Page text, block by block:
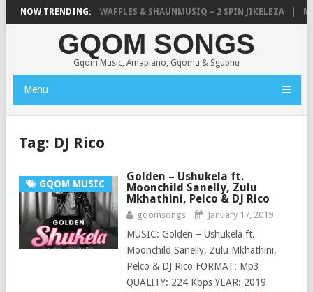
NOW TRENDING:
FOCALISTIC, UNCLE WAFFLES & SHAUNMUSIQ – 2 SPIN JIKELEZA
GQOM SONGS
Gqom Music, Amapiano, Gqomu & Sgubhu
Menu
Tag: DJ Rico
GQOM MUSIC
Golden – Ushukela ft.
Moonchild Sanelly, Zulu
Mkhathini, Pelco & DJ Rico
gqomsongs January 17, 2019
MUSIC: Golden – Ushukela ft.
Moonchild Sanelly, Zulu Mkhathini,
Pelco & DJ Rico FORMAT: Mp3
QUALITY: 224 Kbps YEAR: 2019